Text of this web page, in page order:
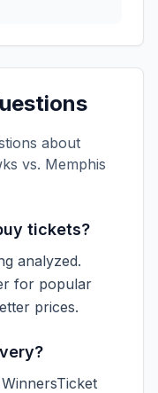
about
vs. Memphis
tickets?
analyzed.
for popular
prices.